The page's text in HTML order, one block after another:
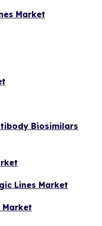
Market
Biosimilars
Lines Market